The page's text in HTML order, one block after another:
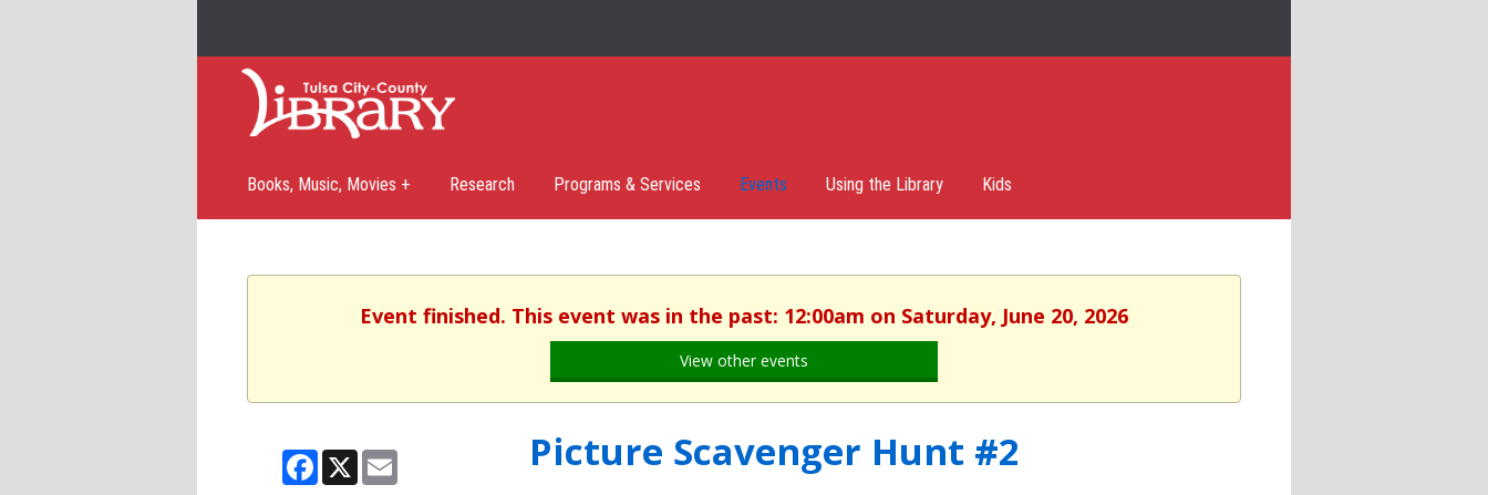
Books, Music, Movies + Research Programs & Services Events Using the Library Kids
Event finished. This event was in the past: 12:00am on Saturday, June 20, 2026
View other events
Facebook
X Email Picture Scavenger Hunt #2